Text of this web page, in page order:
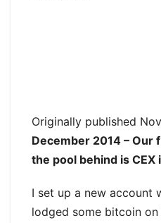
Originally published
December 2014 – Our
the pool behind is CEX
I set up a new account
lodged some bitcoin